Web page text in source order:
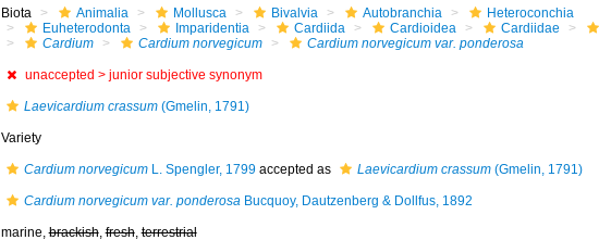
Biota Animalia Mollusca Bivalvia Autobranchia
Heteroconchia
Euheterodonta
Imparidentia Cardiida Cardioidea Cardiidae
Cardium
Cardium norvegicum Cardium norvegicum var. ponderosa
unaccepted > junior subjective synonym
Laevicardium crassum(Gmelin, 1791)
Variety
Cardium norvegicumL. Spengler, 1799accepted as Laevicardium crassum(Gmelin, 1791)
Cardium norvegicum var. ponderosaBucquoy, Dautzenberg & Dollfus, 1892
marine,brackish,fresh,terrestrial